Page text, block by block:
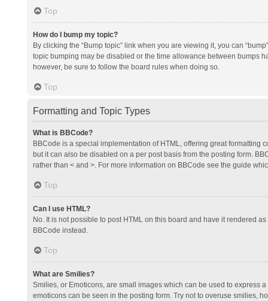
Top
How do I bump my topic?
By clicking the “Bump topic” link when you are viewing it, you can
topic bumping may be disabled or the time allowance between bumps
however, be sure to follow the board rules when doing so.
Top
Formatting and Topic Types
What is BBCode?
BBCode is a special implementation of HTML, offering great formatting
but it can also be disabled on a per post basis from the posting form.
rather than < and >. For more information on BBCode see the guide
Top
Can I use HTML?
No. It is not possible to post HTML on this board and have it rendered
BBCode instead.
Top
What are Smilies?
Smilies, or Emoticons, are small images which can be used to express
emoticons can be seen in the posting form. Try not to overuse smilies,